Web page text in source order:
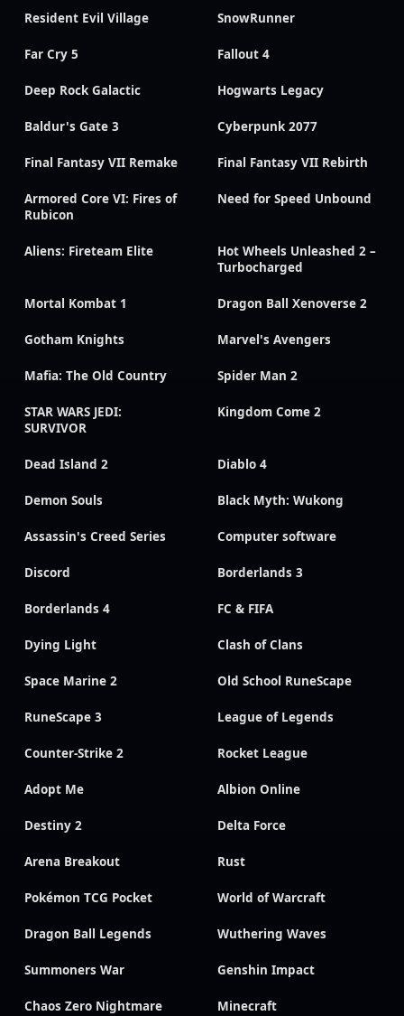
Resident Evil Village SnowRunner
Far Cry 5 Fallout 4
Deep Rock Galactic Hogwarts Legacy
Baldur's Gate 3 Cyberpunk 2077
Final Fantasy VII Remake Final Fantasy VII Rebirth
Armored Core VI: Fires of
Rubicon
Need for Speed Unbound
Aliens: Fireteam Elite
Hot Wheels Unleashed 2 –
Turbocharged
Mortal Kombat 1 Dragon Ball Xenoverse 2
Gotham Knights Marvel's Avengers
Mafia: The Old Country Spider Man 2
STAR WARS JEDI:
SURVIVOR
Kingdom Come 2
Dead Island 2 Diablo 4
Demon Souls Black Myth: Wukong
Assassin's Creed Series Computer software
Discord Borderlands 3
Borderlands 4 FC & FIFA
Dying Light Clash of Clans
Space Marine 2 Old School RuneScape
RuneScape 3 League of Legends
Counter-Strike 2 Rocket League
Adopt Me Albion Online
Destiny 2 Delta Force
Arena Breakout Rust
Pokémon TCG Pocket World of Warcraft
Dragon Ball Legends Wuthering Waves
Summoners War Genshin Impact
Chaos Zero Nightmare Minecraft